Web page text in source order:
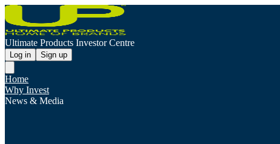
Ultimate Products Investor Centre
Log in Sign up
Home
Why Invest
News & Media